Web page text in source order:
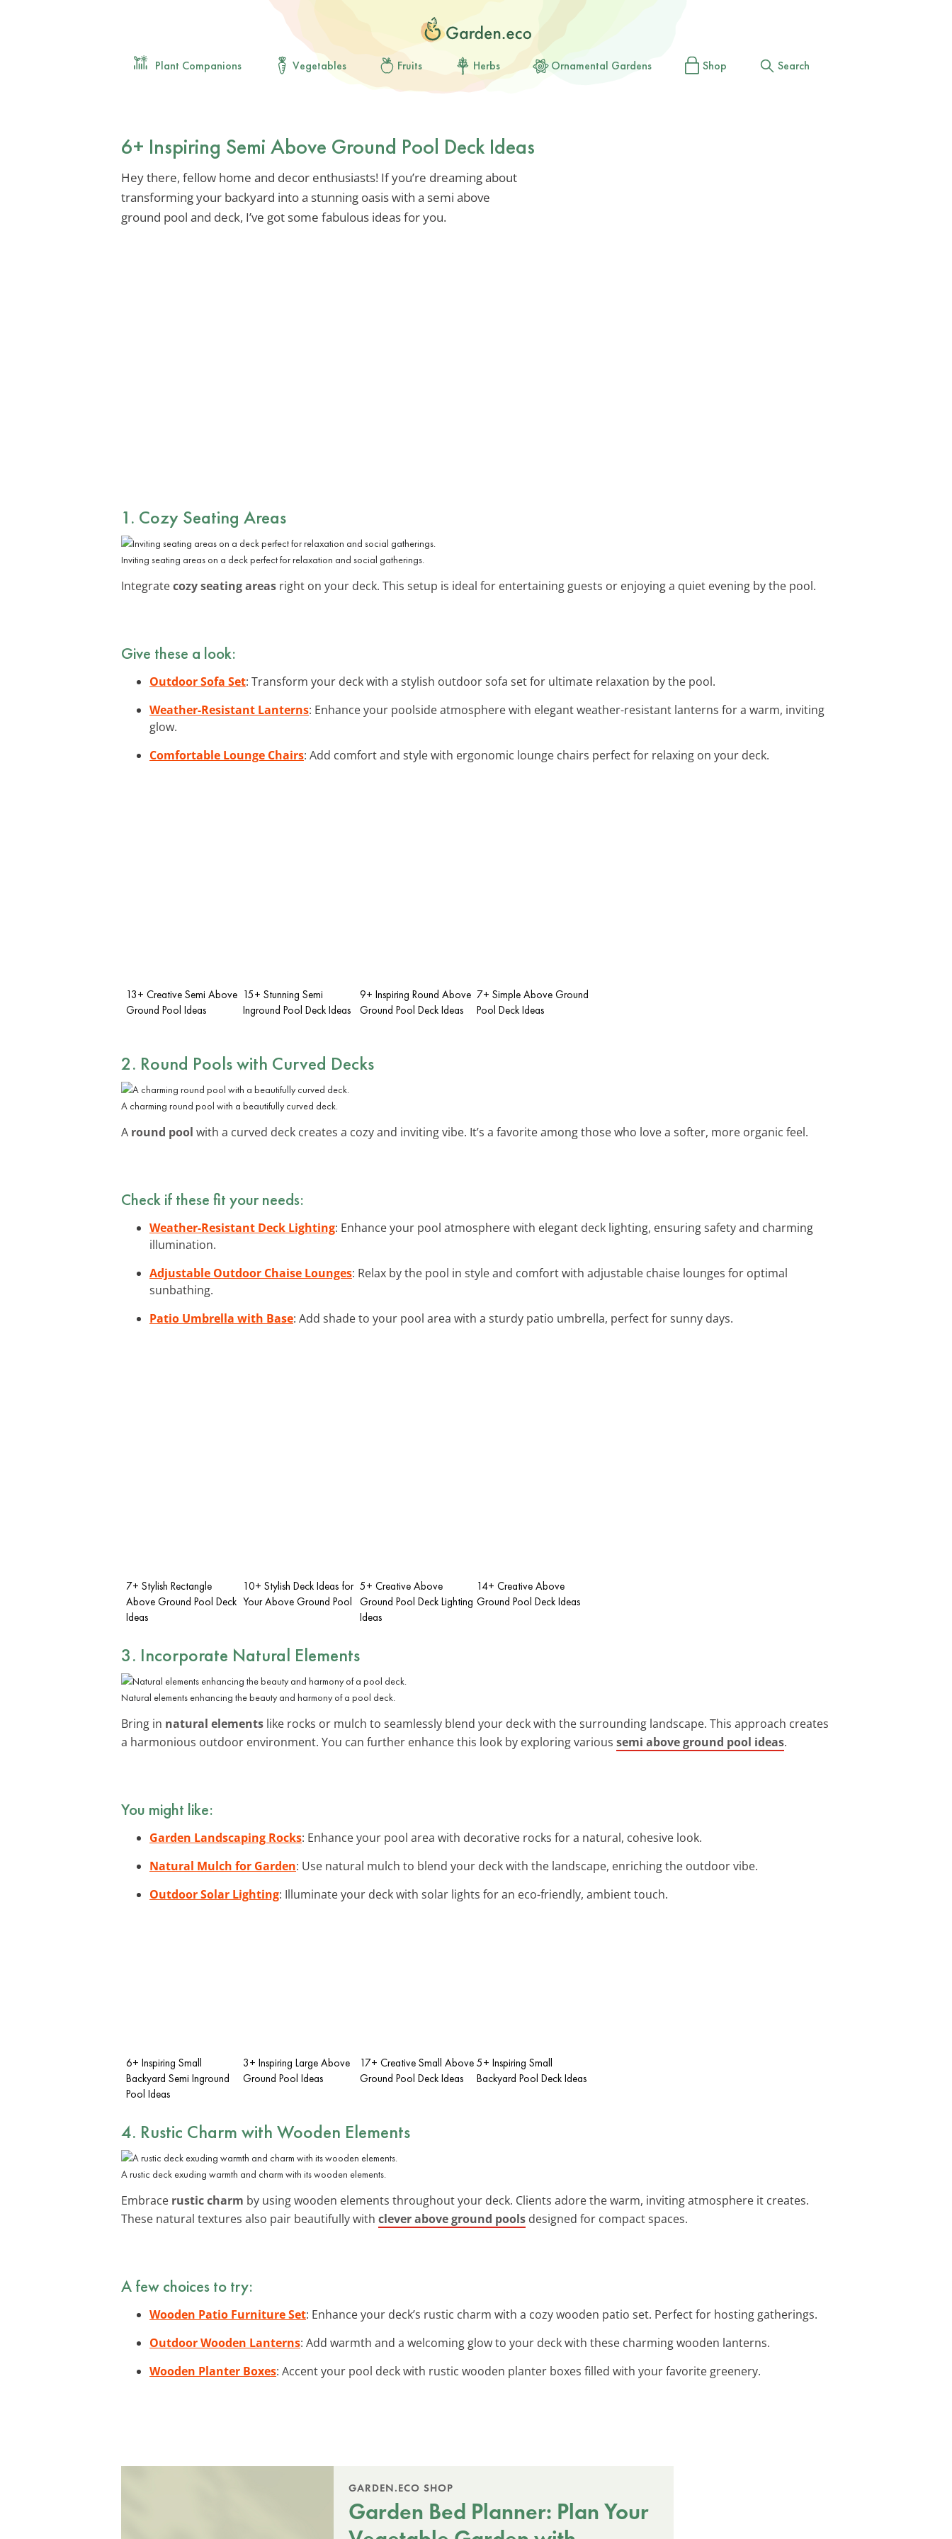
Plant Companions Vegetables Fruits Herbs Ornamental Gardens Shop Search
6+ Inspiring Semi Above Ground Pool Deck Ideas
Hey there, fellow home and decor enthusiasts! If you’re dreaming about
transforming your backyard into a stunning oasis with a semi above
ground pool and deck, I’ve got some fabulous ideas for you.
1. Cozy Seating Areas
Inviting seating areas on a deck perfect for relaxation and social gatherings.
Integratecozy seating areas right on your deck. This setup is ideal for entertaining guests or enjoying a quiet evening by the pool.
Give these a look:
Outdoor Sofa Set: Transform your deck with a stylish outdoor sofa set for ultimate relaxation by the pool.
Weather-Resistant Lanterns: Enhance your poolside atmosphere with elegant weather-resistant lanterns for a warm, inviting
glow.
Comfortable Lounge Chairs: Add comfort and style with ergonomic lounge chairs perfect for relaxing on your deck.
13+ Creative Semi Above
Ground Pool Ideas
15+ Stunning Semi
Inground Pool Deck Ideas
9+ Inspiring Round Above
Ground Pool Deck Ideas
7+ Simple Above Ground
Pool Deck Ideas
2. Round Pools with Curved Decks
A charming round pool with a beautifully curved deck.
A round pool with a curved deck creates a cozy and inviting vibe. It’s a favorite among those who love a softer, more organic feel.
Check if these fit your needs:
Weather-Resistant Deck Lighting: Enhance your pool atmosphere with elegant deck lighting, ensuring safety and charming
illumination.
Adjustable Outdoor Chaise Lounges: Relax by the pool in style and comfort with adjustable chaise lounges for optimal
sunbathing.
Patio Umbrella with Base: Add shade to your pool area with a sturdy patio umbrella, perfect for sunny days.
7+ Stylish Rectangle
Above Ground Pool Deck
Ideas
10+ Stylish Deck Ideas for
Your Above Ground Pool
5+ Creative Above
Ground Pool Deck Lighting
Ideas
14+ Creative Above
Ground Pool Deck Ideas
3. Incorporate Natural Elements
Natural elements enhancing the beauty and harmony of a pool deck.
Bring in natural elements like rocks or mulch to seamlessly blend your deck with the surrounding landscape. This approach creates
a harmonious outdoor environment. You can further enhance this look by exploring various semi above ground pool ideas.
You might like:
Garden Landscaping Rocks: Enhance your pool area with decorative rocks for a natural, cohesive look.
Natural Mulch for Garden: Use natural mulch to blend your deck with the landscape, enriching the outdoor vibe.
Outdoor Solar Lighting: Illuminate your deck with solar lights for an eco-friendly, ambient touch.
6+ Inspiring Small
Backyard Semi Inground
Pool Ideas
3+ Inspiring Large Above
Ground Pool Ideas
17+ Creative Small Above
Ground Pool Deck Ideas
5+ Inspiring Small
Backyard Pool Deck Ideas
4. Rustic Charm with Wooden Elements
A rustic deck exuding warmth and charm with its wooden elements.
Embrace rustic charm by using wooden elements throughout your deck. Clients adore the warm, inviting atmosphere it creates.
These natural textures also pair beautifully with clever above ground pools designed for compact spaces.
A few choices to try:
Wooden Patio Furniture Set: Enhance your deck’s rustic charm with a cozy wooden patio set. Perfect for hosting gatherings.
Outdoor Wooden Lanterns: Add warmth and a welcoming glow to your deck with these charming wooden lanterns.
Wooden Planter Boxes: Accent your pool deck with rustic wooden planter boxes filled with your favorite greenery.
GARDEN.ECO SHOP
Garden Bed Planner: Plan Your